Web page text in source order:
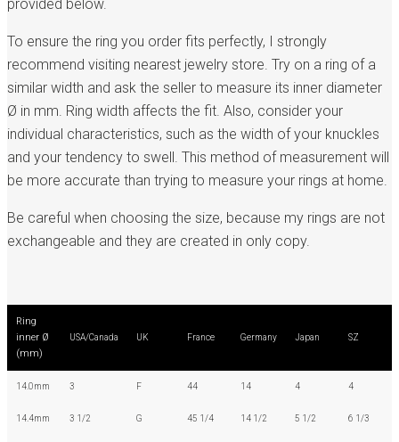
provided below.
To ensure the ring you order fits perfectly, I strongly
recommend visiting nearest jewelry store. Try on a ring of a
similar width and ask the seller to measure its inner diameter
Ø in mm. Ring width affects the fit. Also, consider your
individual characteristics, such as the width of your knuckles
and your tendency to swell. This method of measurement will
be more accurate than trying to measure your rings at home.
Be careful when choosing the size, because my rings are not
exchangeable and they are created in only copy.
Ring
inner Ø
(mm)
USA/Canada UK France Germany Japan SZ
14.0mm 3 F 44 14 4 4
14.4mm 3 1/2 G 45 1/4 14 1/2 5 1/2 6 1/3